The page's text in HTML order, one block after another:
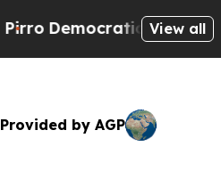
Socialists ofView all
Provided by AGP